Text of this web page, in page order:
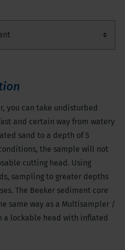
steel body
you can take undisturbed
and certain way from watery
sand to a depth of 5
the sample will not
cutting head. Using
sampling to greater depths
The Beeker sediment core
same way as a Multisampler /
a lockable head with inflated